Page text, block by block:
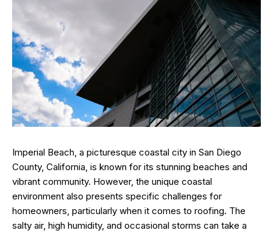
Imperial Beach, a picturesque coastal city in San Diego
County, California, is known for its stunning beaches and
vibrant community. However, the unique coastal
environment also presents specific challenges for
homeowners, particularly when it comes to roofing. The
salty air, high humidity, and occasional storms can take a